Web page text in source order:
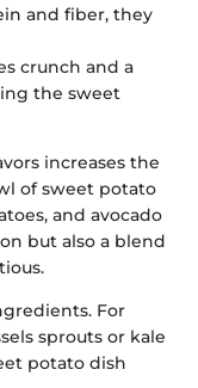
and fiber, they
crunch and a
the sweet
increases the
of sweet potato
and avocado
but also a blend
For
sprouts or kale
potato dish